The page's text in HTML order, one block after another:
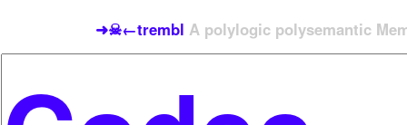
➜☠←trembl A polylogic polysemantic